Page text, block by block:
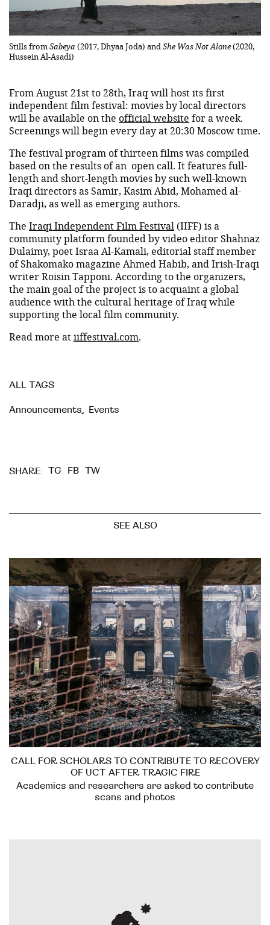
Stills from Sabeya(2017, Dhyaa Joda) and She Was Not Alone(2020,
Hussein Al-Asadi)
From August 21st to 28th, Iraq will host its first
independent film festival: movies by local directors
will be available on the official website for a week.
Screenings will begin every day at 20:30 Moscow time.
The festival program of thirteen films was compiled
based on the results of an open call. It features full-
length and short-length movies by such well-known
Iraqi directors as Samir, Kasim Abid, Mohamed al-
Daradji, as well as emerging authors.
The Iraqi Independent Film Festival (IIFF) is a
community platform founded by video editor Shahnaz
Dulaimy, poet Israa Al-Kamali, editorial staff member
of Shakomako magazine Ahmed Habib, and Irish-Iraqi
writer Roisin Tapponi. According to the organizers,
the main goal of the project is to acquaint a global
audience with the cultural heritage of Iraq while
supporting the local film community.
Read more atiiffestival.com.
ALL TAGS
Announcements, Events
SHARE: TG FB TW
SEE ALSO
CALL FOR SCHOLARS TO CONTRIBUTE TO RECOVERY
OF UCT AFTER TRAGIC FIRE
Academics and researchers are asked to contribute
scans and photos